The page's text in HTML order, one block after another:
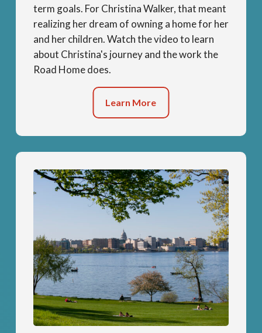
term goals. For Christina Walker, that meant
realizing her dream of owning a home for her
and her children. Watch the video to learn
about Christina's journey and the work the
Road Home does.
Learn More